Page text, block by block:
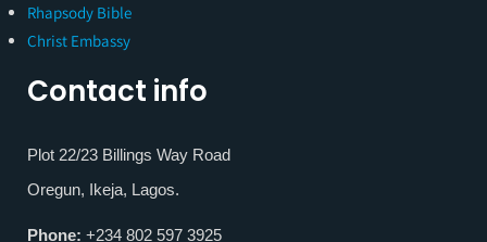
Rhapsody Bible
Christ Embassy
Contact info
Plot 22/23 Billings Way Road
Oregun, Ikeja, Lagos.
Phone: +234 802 597 3925